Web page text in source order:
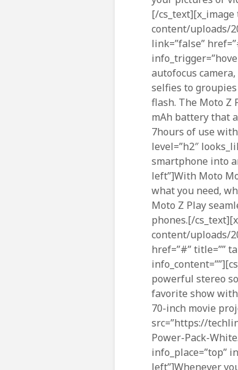
[/
content/uploads/
link=”false”
autofocus
selfies to
flash. The Moto Z
mAh battery that
7hours of use
level=”h2″
smartphone into
left”]With Moto
what you need,
Moto Z Play
phones.[/
content/uploads/
href=”#” title=””
powerful stereo
favorite show
70-inch movie
src=”https://
Power-Pack-
info_place=”top”
left”]Whenever